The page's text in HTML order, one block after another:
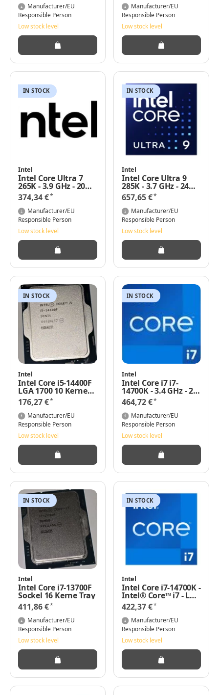
Manufacturer/EU
Responsible Person
Low stock level
Manufacturer/EU
Responsible Person
Low stock level
IN STOCK
Intel
Intel Core Ultra 7
265K - 3.9 GHz - 20
Kerne
374,34 €*
Manufacturer/EU
Responsible Person
Low stock level
IN STOCK
Intel
Intel Core Ultra 9
285K - 3.7 GHz - 24
Kerne
657,65 €*
Manufacturer/EU
Responsible Person
Low stock level
IN STOCK
Intel
Intel Core i5-14400F
LGA 1700 10 Kernen
2,50 GHz 65 Watt
Basis-Leistung
176,27 €*
Manufacturer/EU
Responsible Person
Low stock level
IN STOCK
Intel
Intel Core i7 i7-
14700K - 3.4 GHz - 20
Kerne
464,72 €*
Manufacturer/EU
Responsible Person
Low stock level
IN STOCK
Intel
Intel Core i7-13700F
Sockel 16 Kerne Tray
411,86 €*
Manufacturer/EU
Responsible Person
Low stock level
IN STOCK
Intel
Intel Core i7-14700K -
Intel® Core™ i7 - LGA
1700 - Intel - i7-
14700K - 64-Bit - Intel
Core i7-14xxx
422,37 €*
Manufacturer/EU
Responsible Person
Low stock level